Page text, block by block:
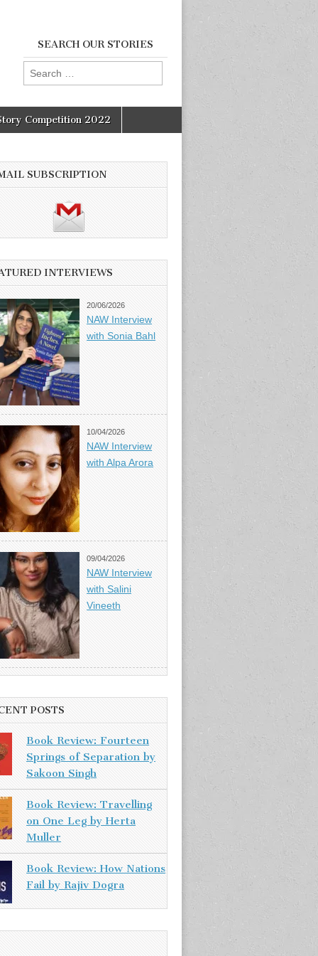
SEARCH OUR STORIES
Search
for:
Competition 2022
SUBSCRIPTION
INTERVIEWS
20/06/2026
NAW Interview
with Sonia Bahl
10/04/2026
NAW Interview
with Alpa Arora
09/04/2026
NAW Interview
with Salini
Vineeth
POSTS
Book Review: Fourteen
Springs of Separation by
Sakoon Singh
Book Review: Travelling
on One Leg by Herta
Muller
Book Review: How Nations
Fail by Rajiv Dogra